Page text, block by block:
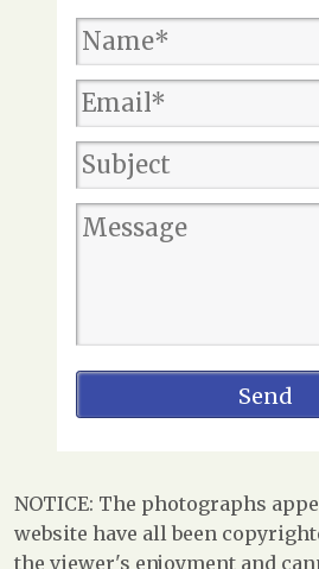
NOTICE: The photographs
website have all been
the viewer's enjoyment and